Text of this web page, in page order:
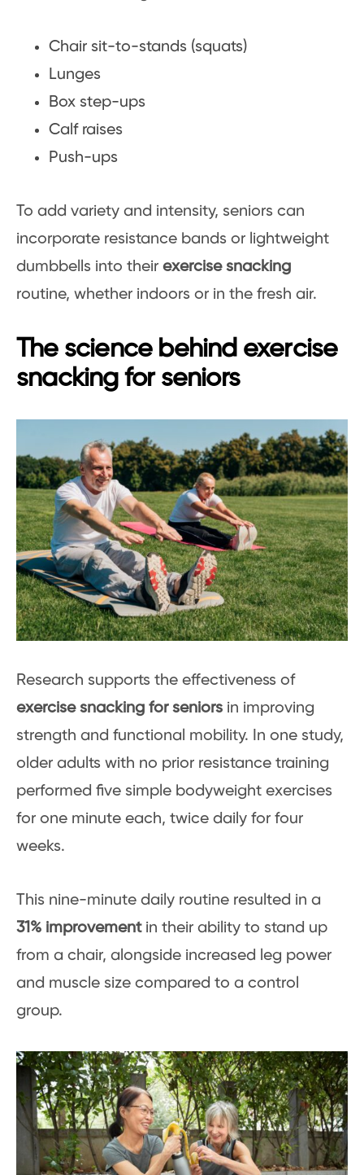
Chair sit-to-stands (squats)
Lunges
Box step-ups
Calf raises
Push-ups
To add variety and intensity, seniors can
incorporate resistance bands or lightweight
dumbbells into their exercise snacking
routine, whether indoors or in the fresh air.
The science behind exercise
snacking for seniors
Research supports the effectiveness of
exercise snacking for seniors in improving
strength and functional mobility. In one study,
older adults with no prior resistance training
performed five simple bodyweight exercises
for one minute each, twice daily for four
weeks.
This nine-minute daily routine resulted in a
31% improvementin their ability to stand up
from a chair, alongside increased leg power
and muscle size compared to a control
group.